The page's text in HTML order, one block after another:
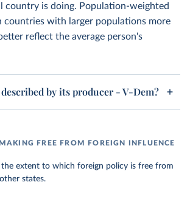
country is doing. Population-weighted
countries with larger populations more
reflect the average person's
by its producer - V-Dem?
FREE FROM FOREIGN INFLUENCE
extent to which foreign policy is free from
states.